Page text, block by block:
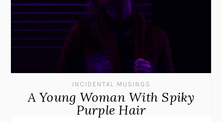
INCIDENTAL MUSINGS
A Young Woman With Spiky
Purple Hair